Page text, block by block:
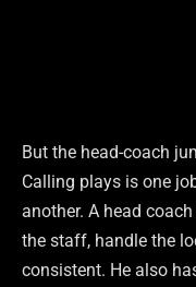
But the head-coach
Calling plays is one
another. A head
the staff, handle the
consistent. He also